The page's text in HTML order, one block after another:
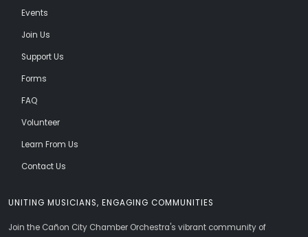
UNITING MUSICIANS, ENGAGING COMMUNITIES
Join the Cañon City Chamber Orchestra's vibrant community of
Events
Join Us
Support Us
Forms
FAQ
Volunteer
Learn From Us
Contact Us